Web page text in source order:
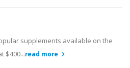
supplements available on the
$400...read more